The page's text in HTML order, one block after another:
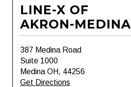
LINE-X OF
AKRON-MEDINA
387 Medina Road
Suite 1000
Medina OH, 44256
Get Directions